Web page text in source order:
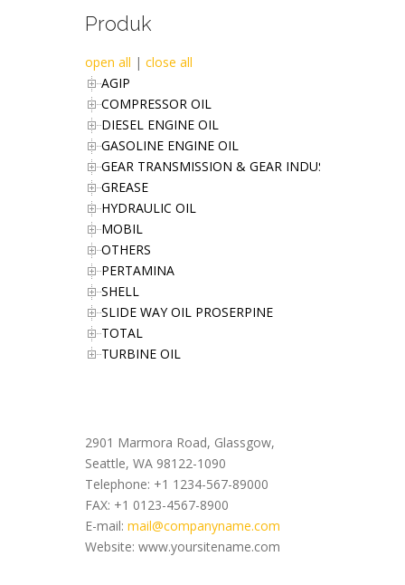
Produk
open all | close all
AGIP
COMPRESSOR OIL
DIESEL ENGINE OIL
GASOLINE ENGINE OIL
GEAR TRANSMISSION & GEAR INDUSTRIES OIL
GREASE
HYDRAULIC OIL
MOBIL
OTHERS
PERTAMINA
SHELL
SLIDE WAY OIL PROSERPINE
TOTAL
TURBINE OIL
2901 Marmora Road, Glassgow,
Seattle, WA 98122-1090
Telephone: +1 1234-567-89000
FAX: +1 0123-4567-8900
E-mail: mail@companyname.com
Website: www.yoursitename.com